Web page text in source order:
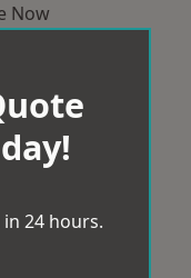
Now
24 hours.